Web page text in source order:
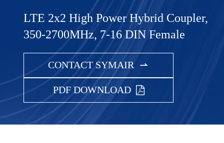
LTE 2x2 High Power Hybrid Coupler,
350-2700MHz, 7-16 DIN Female
CONTACT SYMAIR 
PDF DOWNLOAD